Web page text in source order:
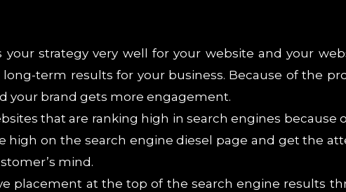
your strategy very well for your website and your
term results for your business. Because of the
your brand gets more engagement.
that are ranking high in search engines because
high on the search engine diesel page and get the
mind.
placement at the top of the search engine results